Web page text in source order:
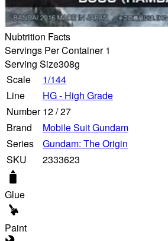
Nubtrition Facts
Servings Per Container 1
Serving Size308g
Scale
1/144
Line
HG - High Grade
Number 12/27
Brand
Mobile Suit Gundam
Series
Gundam: The Origin
SKU
2333623
Glue
Paint